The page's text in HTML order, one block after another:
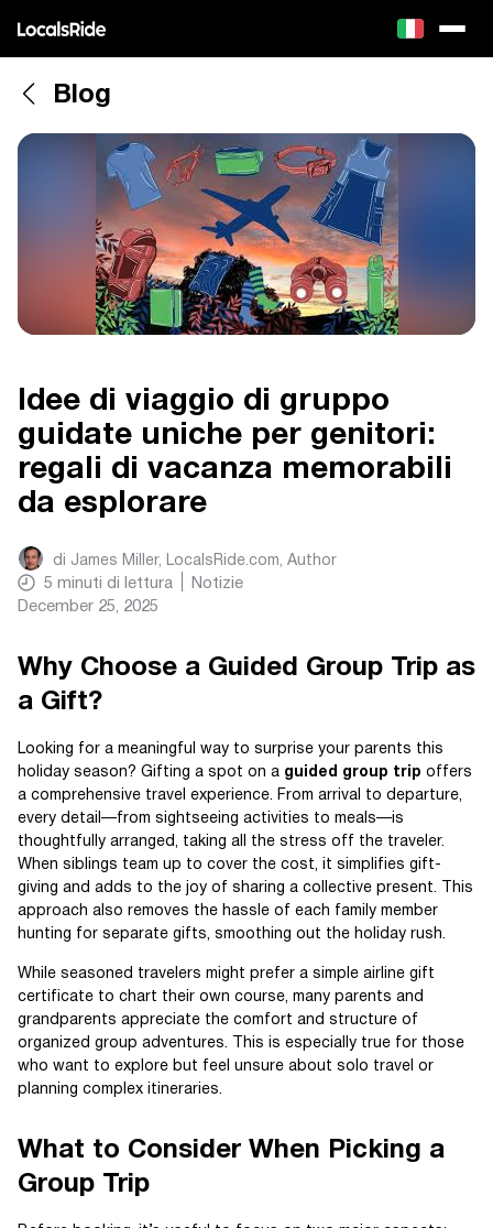
Blog
Idee di viaggio di gruppo
guidate uniche per genitori:
regali di vacanza memorabili
da esplorare
di James Miller, LocalsRide.com, Author
5 minuti di lettura
Notizie
December 25, 2025
Why Choose a Guided Group Trip as
a Gift?
Looking for a meaningful way to surprise your parents this
holiday season? Gifting a spot on a guided group trip offers
a comprehensive travel experience. From arrival to departure,
every detail—from sightseeing activities to meals—is
thoughtfully arranged, taking all the stress off the traveler.
When siblings team up to cover the cost, it simplifies gift-
giving and adds to the joy of sharing a collective present. This
approach also removes the hassle of each family member
hunting for separate gifts, smoothing out the holiday rush.
While seasoned travelers might prefer a simple airline gift
certificate to chart their own course, many parents and
grandparents appreciate the comfort and structure of
organized group adventures. This is especially true for those
who want to explore but feel unsure about solo travel or
planning complex itineraries.
What to Consider When Picking a
Group Trip